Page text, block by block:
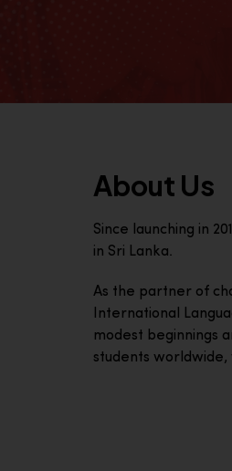
About Us
Since launching in
in Sri Lanka.
As the partner of
International
modest beginnings
students worldwide,